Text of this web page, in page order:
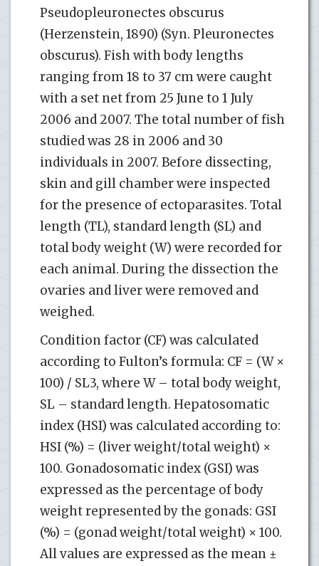
Pseudopleuronectes obscurus
(Herzenstein, 1890) (Syn. Pleuronectes
obscurus). Fish with body lengths
ranging from 18 to 37 cm were caught
with a set net from 25 June to 1 July
2006 and 2007. The total number of fish
studied was 28 in 2006 and 30
individuals in 2007. Before dissecting,
skin and gill chamber were inspected
for the presence of ectoparasites. Total
length (TL), standard length (SL) and
total body weight (W) were recorded for
each animal. During the dissection the
ovaries and liver were removed and
weighed.
Condition factor (CF) was calculated
according to Fulton’s formula: CF = (W ×
100) / SL3, where W – total body weight,
SL – standard length. Hepatosomatic
index (HSI) was calculated according to:
HSI (%) = (liver weight/total weight) ×
100. Gonadosomatic index (GSI) was
expressed as the percentage of body
weight represented by the gonads: GSI
(%) = (gonad weight/total weight) × 100.
All values are expressed as the mean ±